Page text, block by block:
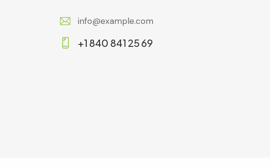
E-
m
info@example.com
+1 840 841 25 69